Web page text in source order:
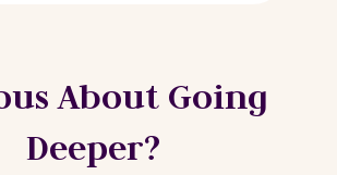
About Going
Deeper?